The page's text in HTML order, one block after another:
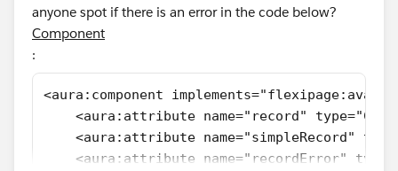
anyone spot if there is an error in the code below?
Component
:
<aura:component
<aura:attribute name="record"
<aura:attribute name="simpleRecord"
<aura:attribute name="recordError"